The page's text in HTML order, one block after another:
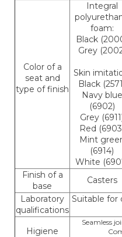
Color of a
seat and
type of finish
Integral
foam:
Black
Grey
Skin
Black
Navy blue
(6902)
Grey
Red
Mint
(6914)
White
Finish of a
base
Casters
Laboratory
qualifications
Suitable for
Higiene
Seamless